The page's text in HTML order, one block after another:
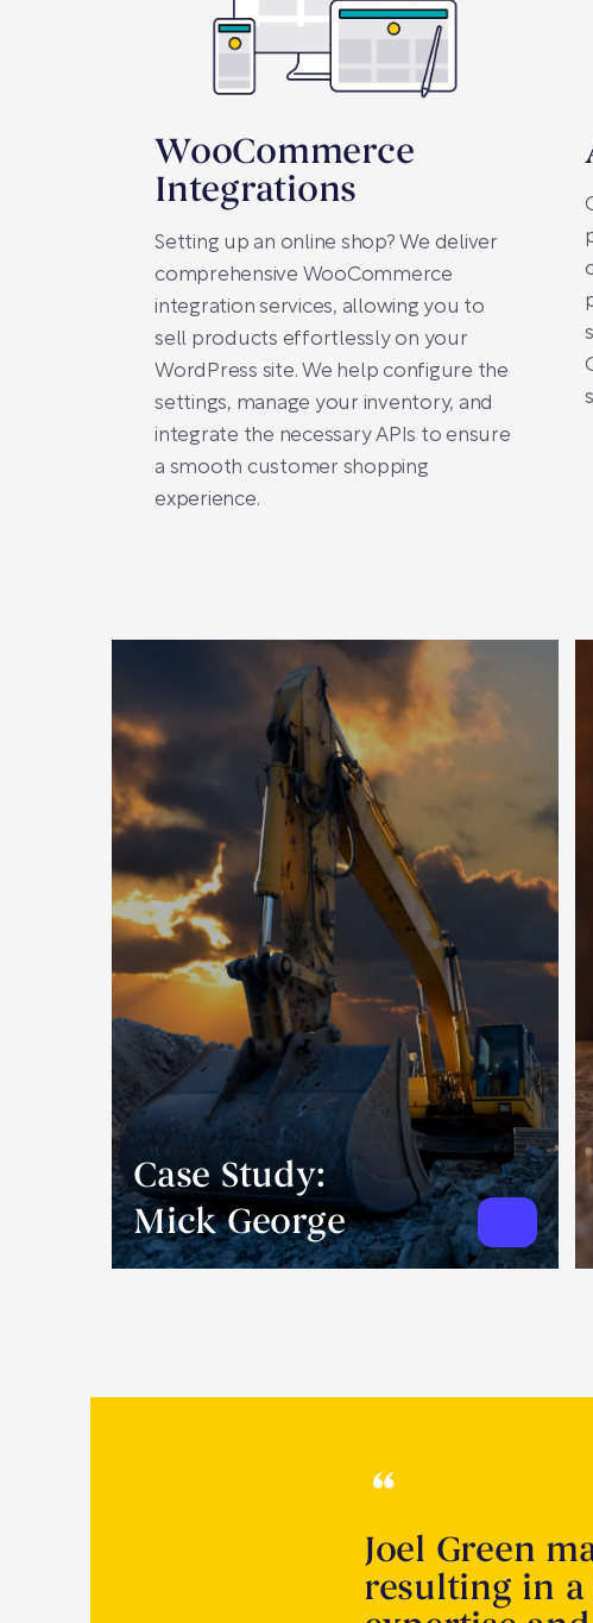
WooCommerce
Integrations
Setting up an online shop? We deliver
comprehensive WooCommerce
integration services, allowing you to
sell products effortlessly on your
WordPress site. We help configure the
settings, manage your inventory, and
integrate the necessary APIs to ensure
a smooth customer shopping
experience.
Case Study:
Mick George
Joel Green
resulting in